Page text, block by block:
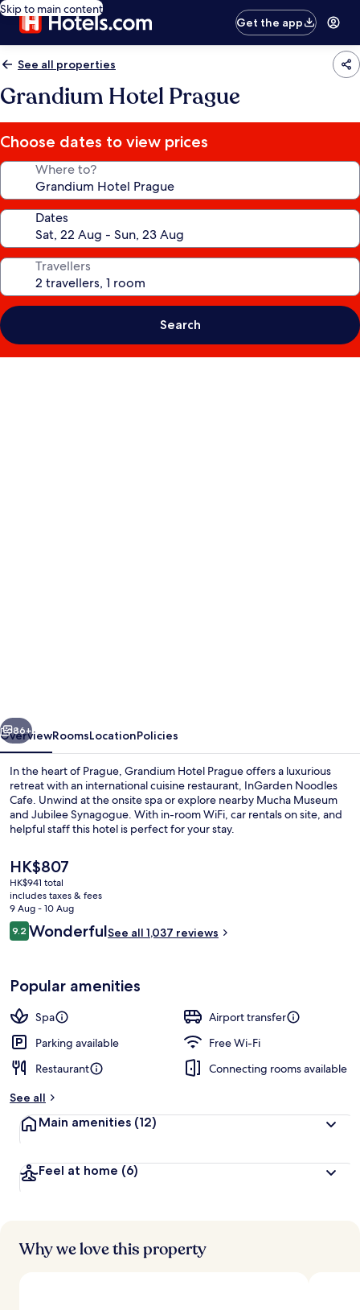
Skip to main content
Get the app
See all properties
Grandium Hotel Prague
Choose dates to view prices
Where to?
Dates
Travellers
Search
Next
86+
OverviewRoomsLocationPolicies
In the heart of Prague, Grandium Hotel Prague offers a luxurious
retreat with an international cuisine restaurant, InGarden Noodles
Cafe. Unwind at the onsite spa or explore nearby Mucha Museum
and Jubilee Synagogue. With in-room WiFi, car rentals on site, and
helpful staff this hotel is perfect for your stay.
The
current
price
is
HK$807
HK$807
HK$941 total
includes taxes & fees
9 Aug - 10 Aug
Reviews
9.29.2 out of 10
WonderfulSee all 1,037 reviews
Popular amenities
Spa
Airport transfer
Parking available
Free Wi-Fi
Restaurant
Connecting rooms available
See all
Main amenities (12)
Feel at home (6)
Why we love this property